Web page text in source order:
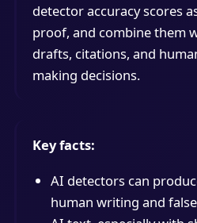
detector accuracy scores
proof, and combine them
drafts, citations, and
making decisions.
Key facts:
AI detectors can
human writing and